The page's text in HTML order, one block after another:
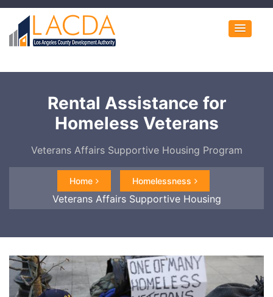
Rental Assistance for
Homeless Veterans
Veterans Affairs Supportive Housing Program
Home Homelessness
Veterans Affairs Supportive Housing